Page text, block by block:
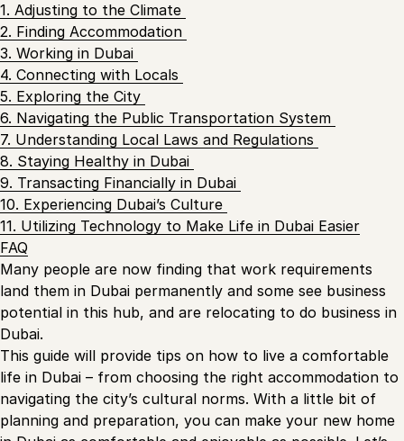
1. Adjusting to the Climate
2. Finding Accommodation
3. Working in Dubai
4. Connecting with Locals
5. Exploring the City
6. Navigating the Public Transportation System
7. Understanding Local Laws and Regulations
8. Staying Healthy in Dubai
9. Transacting Financially in Dubai
10. Experiencing Dubai’s Culture
11. Utilizing Technology to Make Life in Dubai Easier
FAQ
Many people are now finding that work requirements
land them in Dubai permanently and some see business
potential in this hub, and are relocating to do business in
Dubai.
This guide will provide tips on how to live a comfortable
life in Dubai – from choosing the right accommodation to
navigating the city’s cultural norms. With a little bit of
planning and preparation, you can make your new home